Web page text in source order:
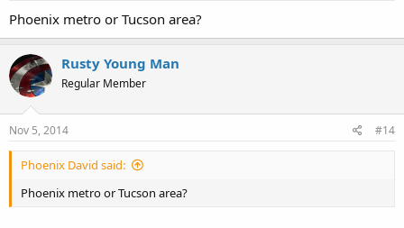
Phoenix metro or Tucson area?
Rusty Young Man
Regular Member
Nov 5, 2014 #14
Phoenix David said:
Phoenix metro or Tucson area?